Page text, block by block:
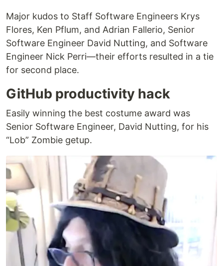
Major kudos to Staff Software Engineers Krys
Flores, Ken Pflum, and Adrian Fallerio, Senior
Software Engineer David Nutting, and Software
Engineer Nick Perri—their efforts resulted in a tie
for second place.
GitHub productivity hack
Easily winning the best costume award was
Senior Software Engineer, David Nutting, for his
“Lob” Zombie getup.